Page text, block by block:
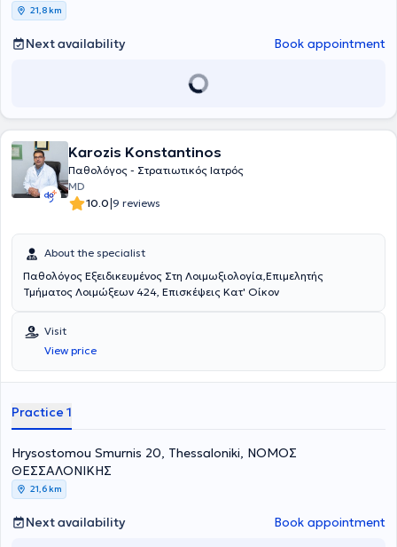
21,8 km
Next availability Book appointment
Karozis Konstantinos
Παθολόγος - Στρατιωτικός Ιατρός
MD
10.0|9 reviews
About the specialist
Παθολόγος Εξειδικευμένος Στη Λοιμωξιολογία,Επιμελητής
Τμήματος Λοιμώξεων 424, Επισκέψεις Κατ' Οίκον
Visit
View price
Practice 1
Hrysostomou Smurnis 20, Thessaloniki, ΝΟΜΟΣ
ΘΕΣΣΑΛΟΝΙΚΗΣ
21,6 km
Next availability Book appointment